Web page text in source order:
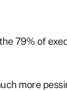
79% of
more